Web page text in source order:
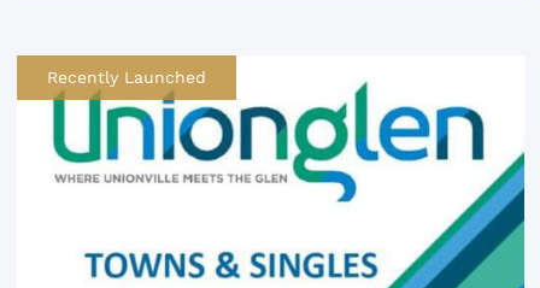
Recently Launched